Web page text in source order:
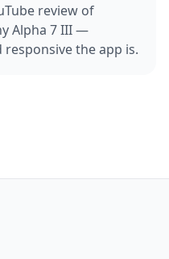
review of
Alpha 7 III —
the app is.